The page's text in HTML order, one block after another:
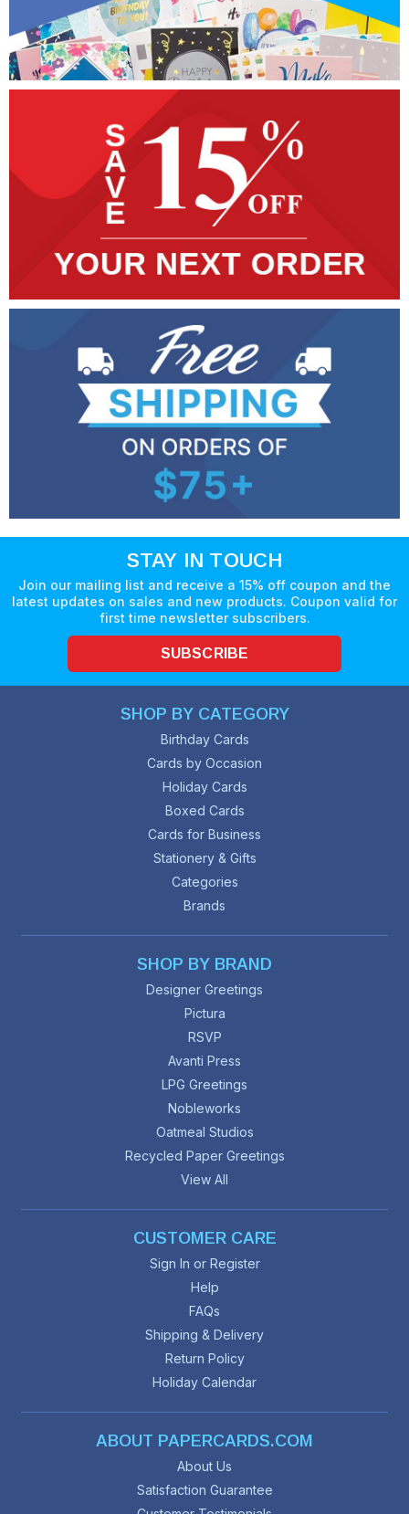
STAY IN TOUCH
Join our mailing list and receive a 15% off coupon and the
latest updates on sales and new products. Coupon valid for
first time newsletter subscribers.
SUBSCRIBE
SHOP BY CATEGORY
Birthday Cards
Cards by Occasion
Holiday Cards
Boxed Cards
Cards for Business
Stationery & Gifts
Categories
Brands
SHOP BY BRAND
Designer Greetings
Pictura
RSVP
Avanti Press
LPG Greetings
Nobleworks
Oatmeal Studios
Recycled Paper Greetings
View All
CUSTOMER CARE
Sign In or Register
Help
FAQs
Shipping & Delivery
Return Policy
Holiday Calendar
ABOUT PAPERCARDS.COM
About Us
Satisfaction Guarantee